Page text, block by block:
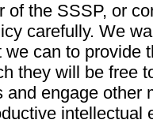
of the SSSP, or
carefully. We
can to provide
they will be free
and engage other
intellectual